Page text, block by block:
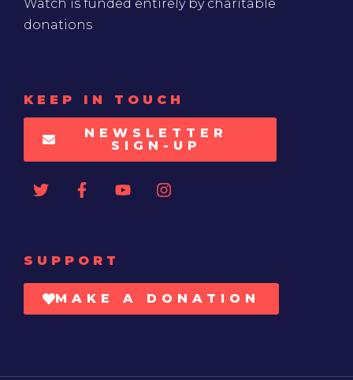
Watch is funded entirely by charitable
donations
KEEP IN TOUCH
NEWSLETTER
SIGN-UP
SUPPORT
MAKE A DONATION